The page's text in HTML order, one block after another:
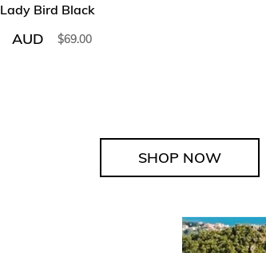
Lady Bird Black
AUD $69.00
SHOP NOW